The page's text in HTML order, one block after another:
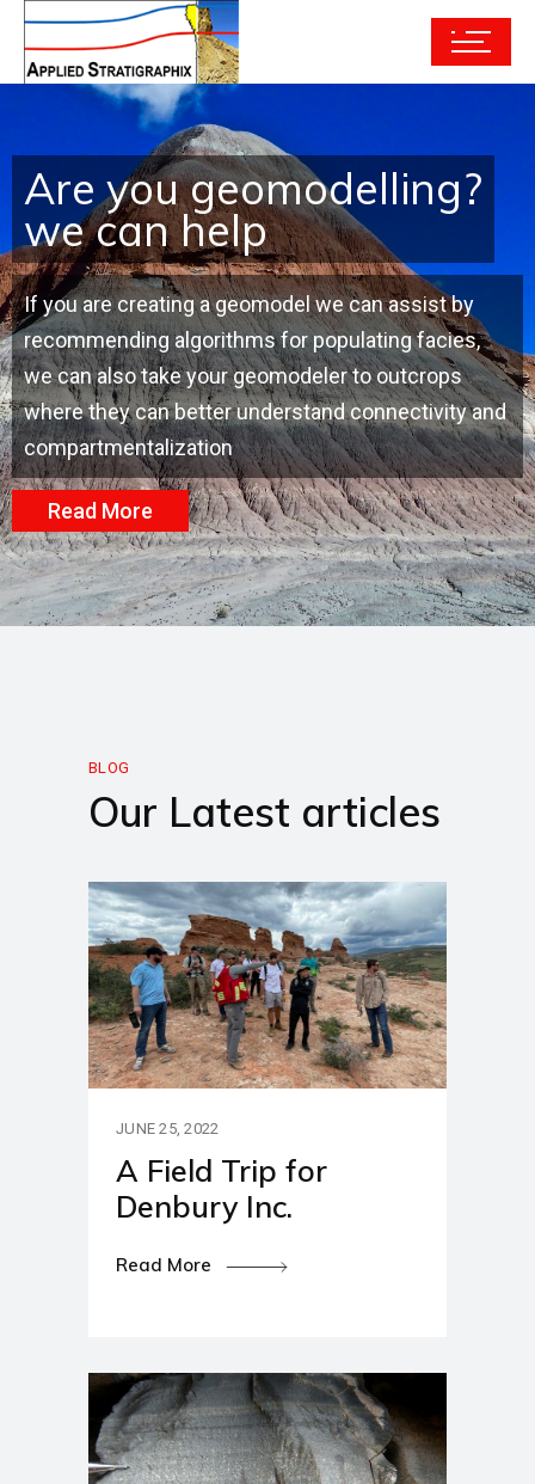
Are you geomodelling?
we can help
If you are creating a geomodel we can assist by
recommending algorithms for populating facies,
we can also take your geomodeler to outcrops
where they can better understand connectivity and
compartmentalization
Read More
BLOG
Our Latest articles
JUNE 25, 2022
A Field Trip for
Denbury Inc.
Read More